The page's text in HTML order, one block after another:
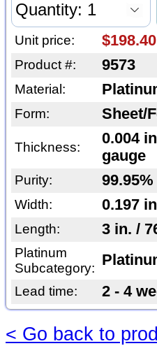
Unit price: $198.40
Product #: 9573
Material:
Form: Sheet/
Thickness:
0.004
gauge
Purity: 99.95%
Width: 0.197
Length: 3 in. /
Platinum
Subcategory:
Lead time: 2 - 4
< Go back to